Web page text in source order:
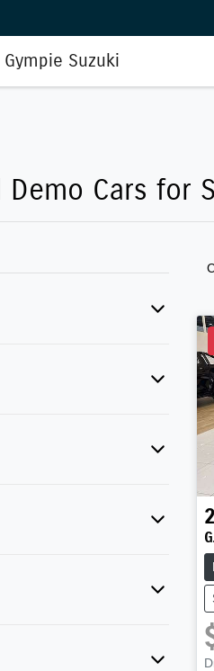
Gympie Suzuki
Demo Cars for